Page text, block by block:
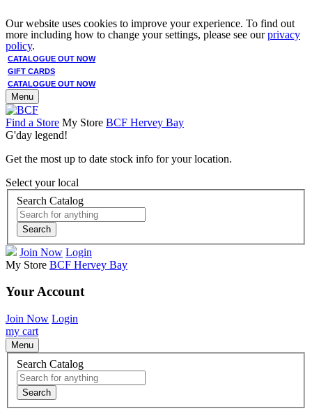
Our website uses cookies to improve your experience. To find out
more including how to change your settings, please see ourprivacy
policy.
CATALOGUE OUT NOW
GIFT CARDS
CATALOGUE OUT NOW
Menu
Find a Store My Store BCF Hervey Bay
G'day legend!
Get the most up to date stock info for your location.
Select your local
Search Catalog
Search
Join Now Login
My Store BCF Hervey Bay
Your Account
Join Now Login
my cart
Menu
Search Catalog
Search